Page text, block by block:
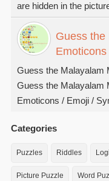
are hidden in the
Guess the
Emoticons
Guess the Malayalam
Guess the Malayalam
Emoticons / Emoji /
Categories
Puzzles Riddles
Picture Puzzle Word